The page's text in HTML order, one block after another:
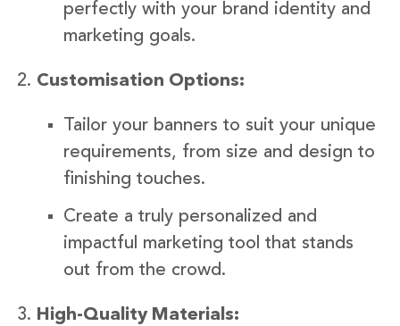
perfectly with your brand identity and
marketing goals.
Customisation Options:
Tailor your banners to suit your unique
requirements, from size and design to
finishing touches.
Create a truly personalized and
impactful marketing tool that stands
out from the crowd.
High-Quality Materials: